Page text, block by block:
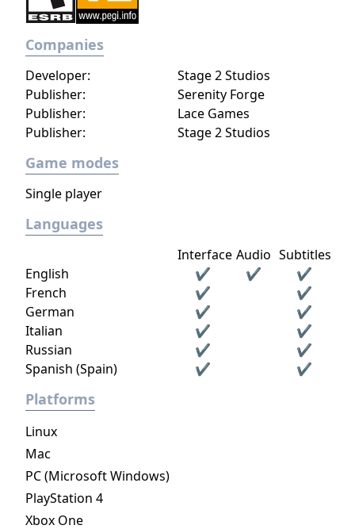
Companies
Publisher:
Serenity Forge
Publisher:
Lace Games
Developer: Stage 2 Studios
Publisher: Stage 2 Studios
Game modes
Single player
Languages
Interface Audio Subtitles
English
✔ ✔
✔
French
✔
✔
German
✔
✔
Italian
✔
✔
Russian
✔
✔
Spanish (Spain)
✔ ✔
Platforms
Linux
Mac
PC (Microsoft Windows)
PlayStation 4
Xbox One